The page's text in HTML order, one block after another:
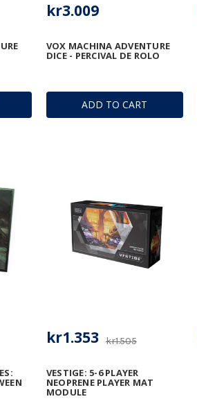
ADD TO CART
VOX MACHINA ADVENTURE
DICE - PERCIVAL DE ROLO
kr3.009
VESTIGE: 5-6 PLAYER
NEOPRENE PLAYER MAT
MODULE
kr1.505
kr1.353